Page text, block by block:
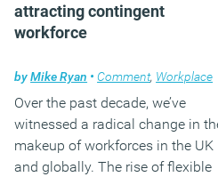
attracting contingent
workforce
byMike Ryan • Comment, Workplace
Over the past decade, we’ve
witnessed a radical change in
makeup of workforces in the UK
and globally. The rise of flexible